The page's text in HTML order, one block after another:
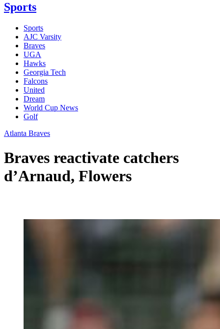
Sports
Sports
AJC Varsity
Braves
UGA
Hawks
Georgia Tech
Falcons
United
Dream
World Cup News
Golf
Atlanta Braves
Braves reactivate catchers
d’Arnaud, Flowers